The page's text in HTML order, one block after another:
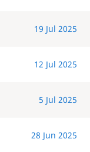
19 Jul 2025
12 Jul 2025
5 Jul 2025
28 Jun 2025